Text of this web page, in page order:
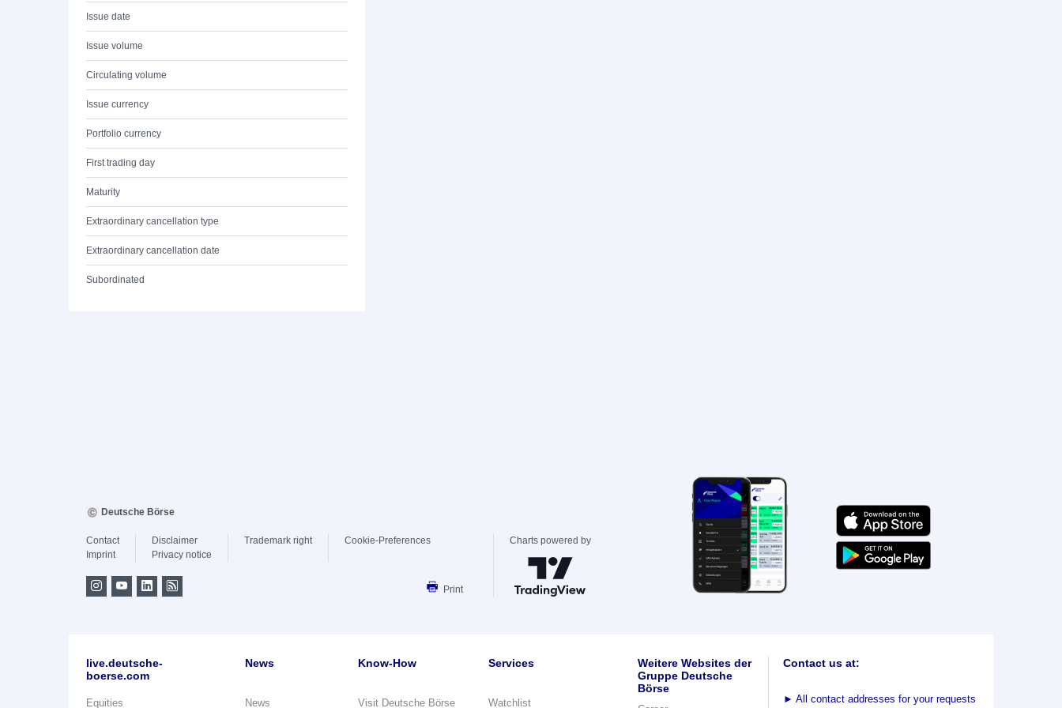
Issue date
Issue volume
Circulating volume
Issue currency
Portfolio currency
First trading day
Maturity
Extraordinary cancellation type
Extraordinary cancellation date
Subordinated
Deutsche Börse
Contact
Imprint
Disclaimer
Privacy notice
Trademark right Cookie-Preferences
Print
Charts powered by
live.deutsche-
boerse.com
Equities
News
News
Know-How
Visit Deutsche Börse
Services
Watchlist
Weitere Websites der
Gruppe Deutsche
Börse
Contact us at:
► All contact addresses for your requests